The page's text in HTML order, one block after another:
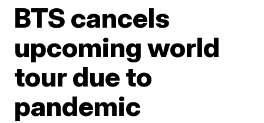
BTS cancels
upcoming world
tour due to
pandemic